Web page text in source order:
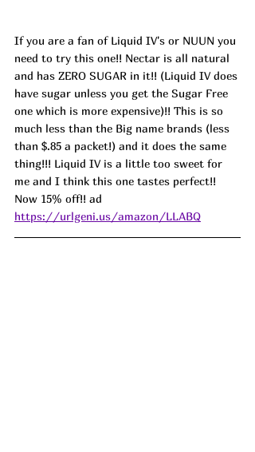
If you are a fan of Liquid IV's or NUUN you
need to try this one!! Nectar is all natural
and has ZERO SUGAR in it!! (Liquid IV does
have sugar unless you get the Sugar Free
one which is more expensive)!! This is so
much less than the Big name brands (less
than $.85 a packet!) and it does the same
thing!!! Liquid IV is a little too sweet for
me and I think this one tastes perfect!!
Now 15% off!! ad
https://urlgeni.us/amazon/LLABQ